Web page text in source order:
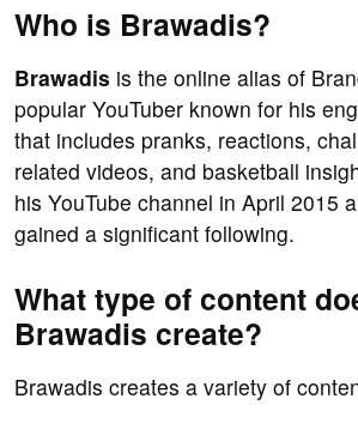
Who is Brawadis?
Brawadis is the online alias of
popular YouTuber known for his
that includes pranks, reactions,
related videos, and basketball
his YouTube channel in April 2015
gained a significant following.
What type of content
Brawadis create?
Brawadis creates a variety of